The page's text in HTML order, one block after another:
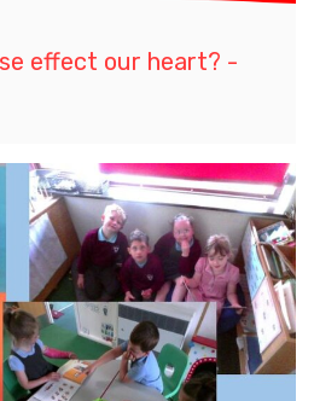
effect our heart? -